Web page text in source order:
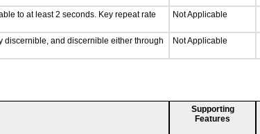
to at least 2 seconds. Key repeat rate
Not Applicable
discernible, and discernible either through
Not Applicable
Supporting
Features